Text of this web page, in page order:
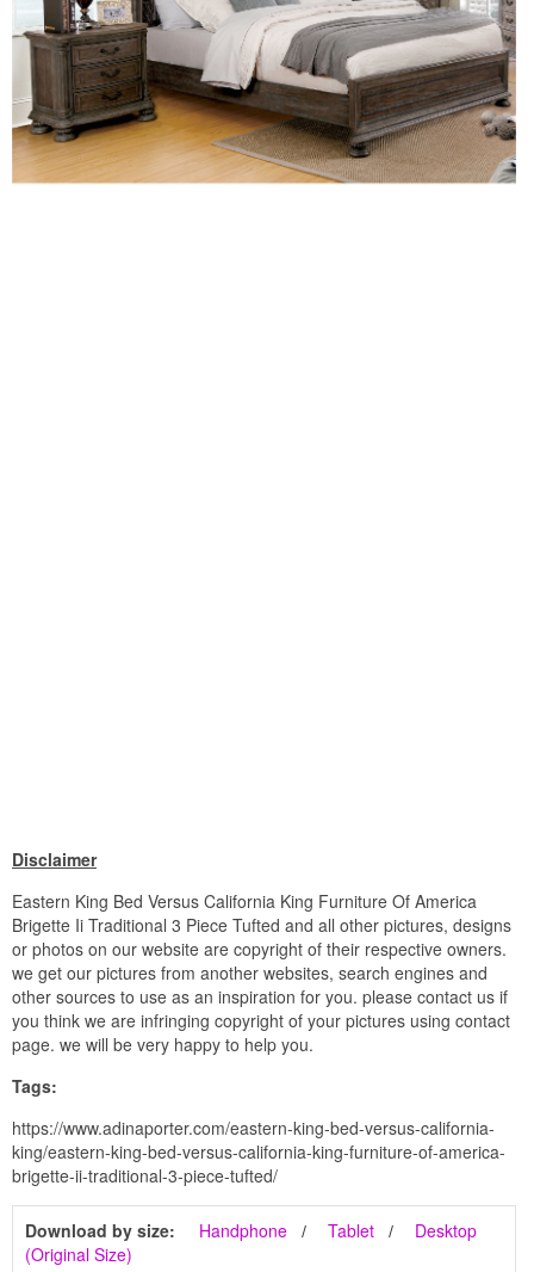
Disclaimer
Eastern King Bed Versus California King Furniture Of America
Brigette Ii Traditional 3 Piece Tufted and all other pictures, designs
or photos on our website are copyright of their respective owners.
we get our pictures from another websites, search engines and
other sources to use as an inspiration for you. please contact us if
you think we are infringing copyright of your pictures using contact
page. we will be very happy to help you.
Tags:
https://www.adinaporter.com/eastern-king-bed-versus-california-
king/eastern-king-bed-versus-california-king-furniture-of-america-
brigette-ii-traditional-3-piece-tufted/
Download by size: Handphone Tablet
Desktop
(Original Size)